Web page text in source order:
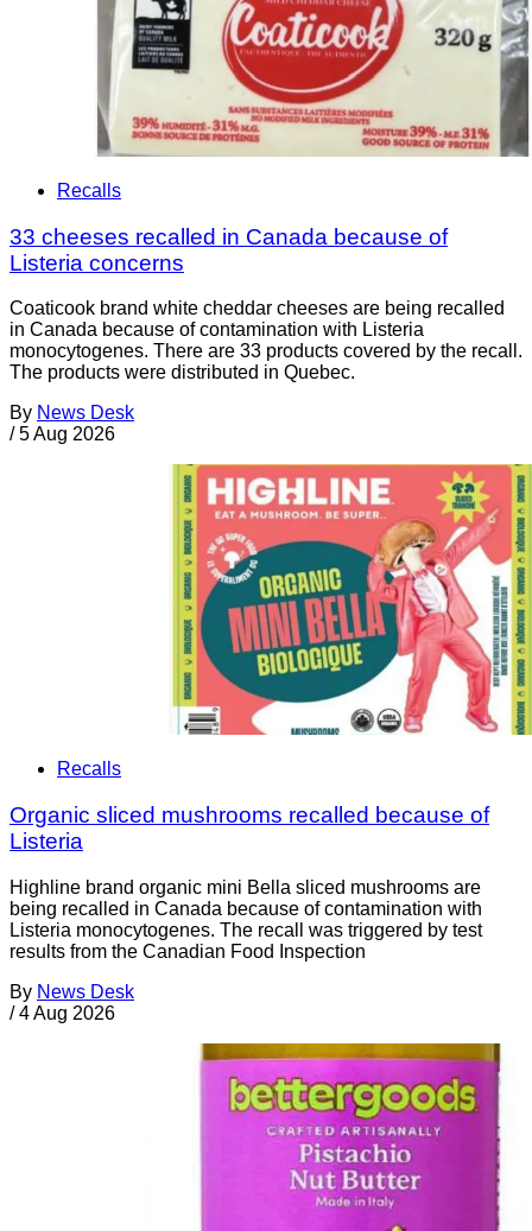
Recalls
33 cheeses recalled in Canada because of
Listeria concerns
Coaticook brand white cheddar cheeses are being recalled
in Canada because of contamination with Listeria
monocytogenes. There are 33 products covered by the recall.
The products were distributed in Quebec.
By News Desk
/ 5 Aug 2026
Recalls
Organic sliced mushrooms recalled because of
Listeria
Highline brand organic mini Bella sliced mushrooms are
being recalled in Canada because of contamination with
Listeria monocytogenes. The recall was triggered by test
results from the Canadian Food Inspection
By News Desk
/ 4 Aug 2026